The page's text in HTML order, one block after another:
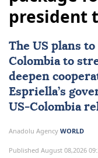
president
The US plans
Colombiato
deepen
Espriella’s
US-Colombia
Anadolu Agency WORLD
Published August 08,2026